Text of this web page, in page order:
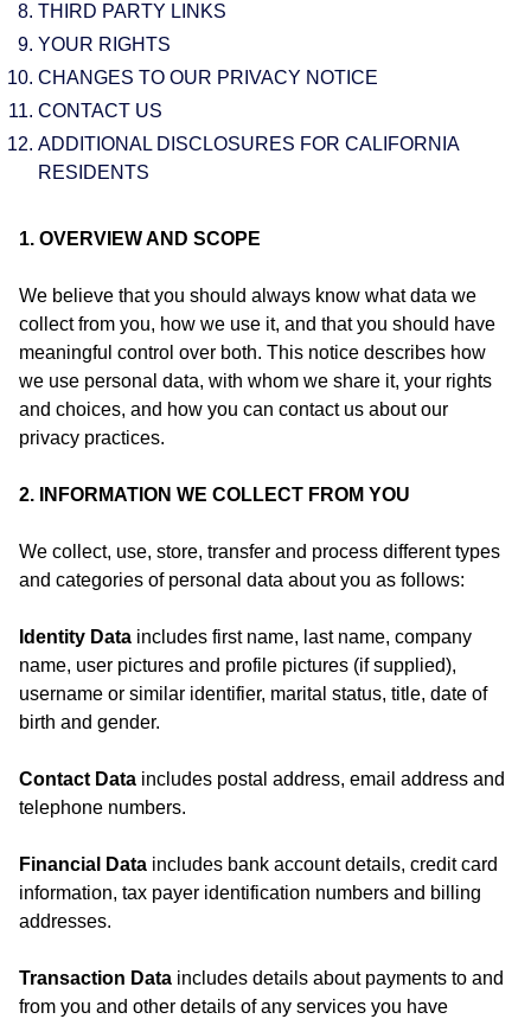
THIRD PARTY LINKS
YOUR RIGHTS
CHANGES TO OUR PRIVACY NOTICE
CONTACT US
ADDITIONAL DISCLOSURES FOR CALIFORNIA
RESIDENTS
1. OVERVIEW AND SCOPE
We believe that you should always know what data we
collect from you, how we use it, and that you should have
meaningful control over both. This notice describes how
we use personal data, with whom we share it, your rights
and choices, and how you can contact us about our
privacy practices.
2. INFORMATION WE COLLECT FROM YOU
We collect, use, store, transfer and process different types
and categories of personal data about you as follows:
Identity Data includes first name, last name, company
name, user pictures and profile pictures (if supplied),
username or similar identifier, marital status, title, date of
birth and gender.
Contact Data includes postal address, email address and
telephone numbers.
Financial Data includes bank account details, credit card
information, tax payer identification numbers and billing
addresses.
Transaction Data includes details about payments to and
from you and other details of any services you have